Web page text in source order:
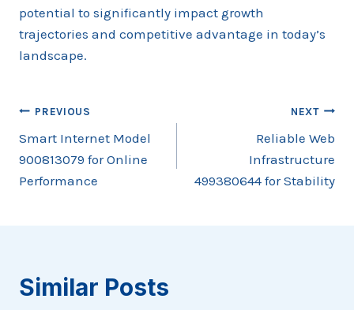
potential to significantly impact growth
trajectories and competitive advantage in today’s
landscape.
Post
navigation
PREVIOUS
Smart Internet Model
900813079 for Online
Performance
NEXT
Reliable Web
Infrastructure
499380644 for Stability
Similar Posts